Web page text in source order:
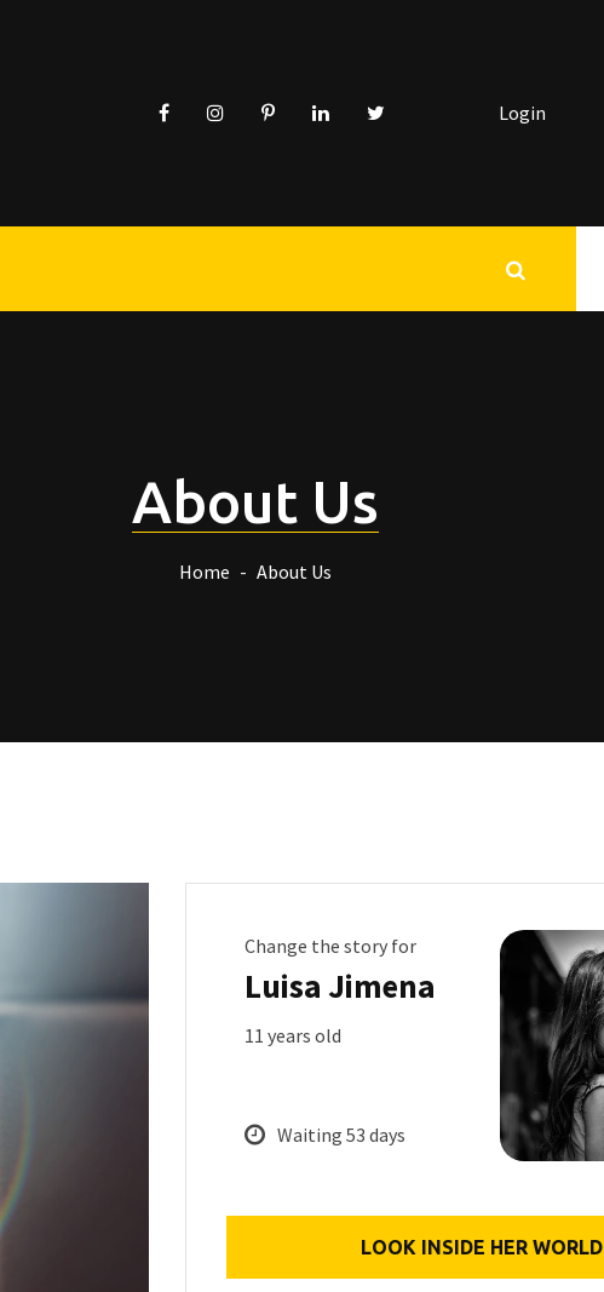
Login
About Us
Home About Us
Change the story for
Luisa Jimena
11 years old
Waiting 53 days
LOOK INSIDE HER WORLD